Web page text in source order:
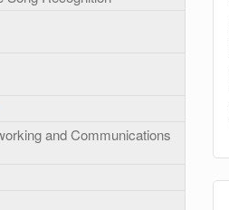
and Communications